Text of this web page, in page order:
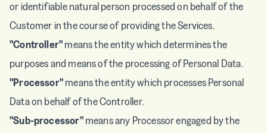
or identifiable natural person processed on behalf of the
Customer in the course of providing the Services.
"Controller" means the entity which determines the
purposes and means of the processing of Personal Data.
"Processor"means the entity which processes Personal
Data on behalf of the Controller.
"Sub-processor"means any Processor engaged by the